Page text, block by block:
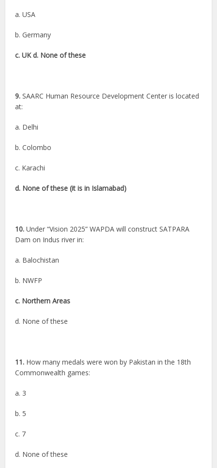
a. USA
b. Germany
c. UK d. None of these
9.SAARC Human Resource Development Center is located
at:
a. Delhi
b. Colombo
c. Karachi
d. None of these (it is in Islamabad)
10. Under “Vision 2025” WAPDA will construct SATPARA
Dam on Indus river in:
a. Balochistan
b. NWFP
c. Northern Areas
d. None of these
11. How many medals were won by Pakistan in the 18th
Commonwealth games:
a. 3
b. 5
c. 7
d. None of these